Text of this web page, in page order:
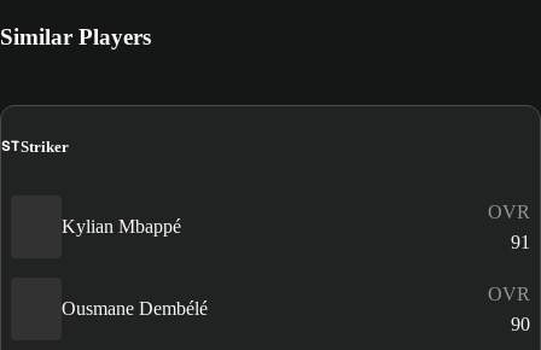
Similar Players
STStriker
Kylian Mbappé
OVR
91
Ousmane Dembélé
OVR
90